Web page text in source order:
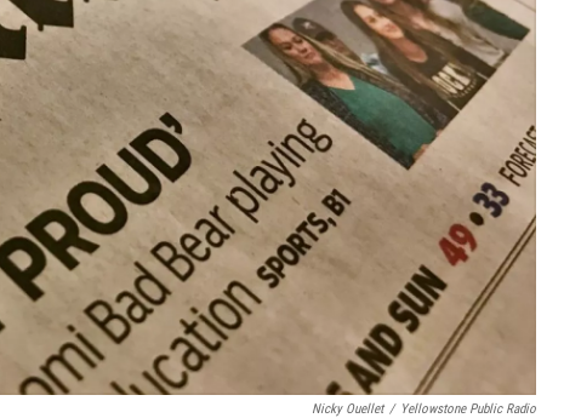
Nicky Ouellet / Yellowstone Public Radio